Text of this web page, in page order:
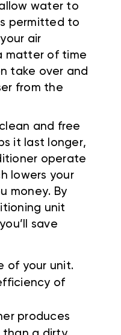
water to
permitted to
air
matter of time
take over and
from the
and free
it last longer,
operate
lowers your
money. By
unit
save
of your unit.
of
produces